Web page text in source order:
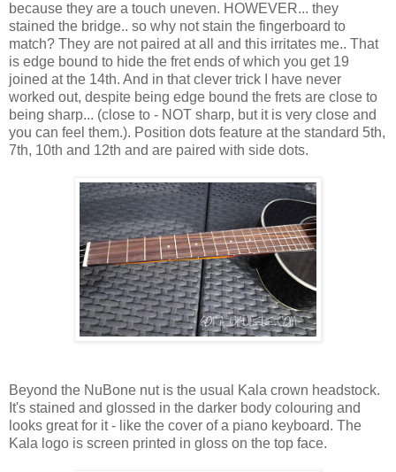
because they are a touch uneven. HOWEVER... they
stained the bridge.. so why not stain the fingerboard to
match? They are not paired at all and this irritates me.. That
is edge bound to hide the fret ends of which you get 19
joined at the 14th. And in that clever trick I have never
worked out, despite being edge bound the frets are close to
being sharp... (close to - NOT sharp, but it is very close and
you can feel them.). Position dots feature at the standard 5th,
7th, 10th and 12th and are paired with side dots.
Beyond the NuBone nut is the usual Kala crown headstock.
It's stained and glossed in the darker body colouring and
looks great for it - like the cover of a piano keyboard. The
Kala logo is screen printed in gloss on the top face.